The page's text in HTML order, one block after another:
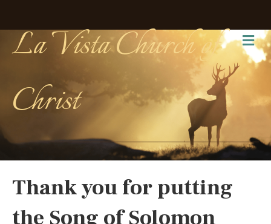
La Vista Church of
Christ
Thank you for putting
the Song of Solomon